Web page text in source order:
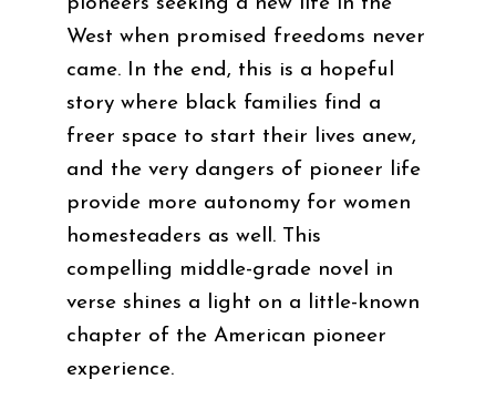
West when promised freedoms never
came. In the end, this is a hopeful
story where black families find a
freer space to start their lives anew,
and the very dangers of pioneer life
provide more autonomy for women
homesteaders as well. This
compelling middle-grade novel in
verse shines a light on a little-known
chapter of the American pioneer
experience.